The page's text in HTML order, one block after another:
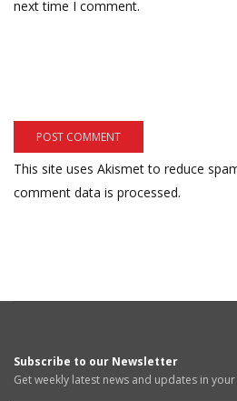
next time I comment.
This site uses Akismet to reduce
comment data is processed.
Subscribe to our Newsletter
Get weekly latest news and updates in